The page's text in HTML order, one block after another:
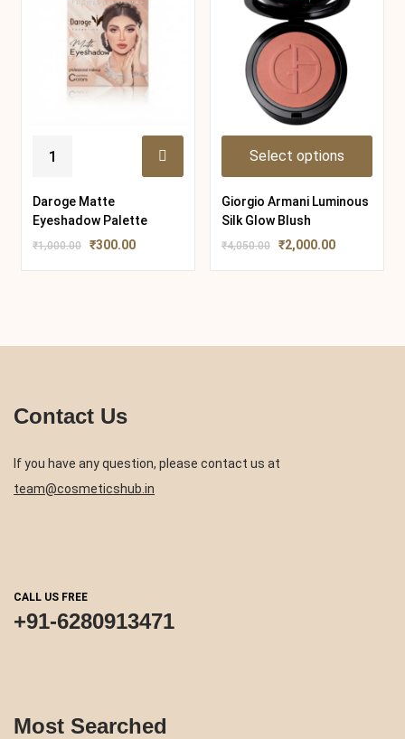
Daroge Matte
Eyeshadow Palette
₹1,000.00 ₹300.00
Select options
Giorgio Armani Luminous
Silk Glow Blush
₹4,050.00 ₹2,000.00
Contact Us
If you have any question, please contact us at
team@cosmeticshub.in
CALL US FREE
+91-6280913471
Most Searched